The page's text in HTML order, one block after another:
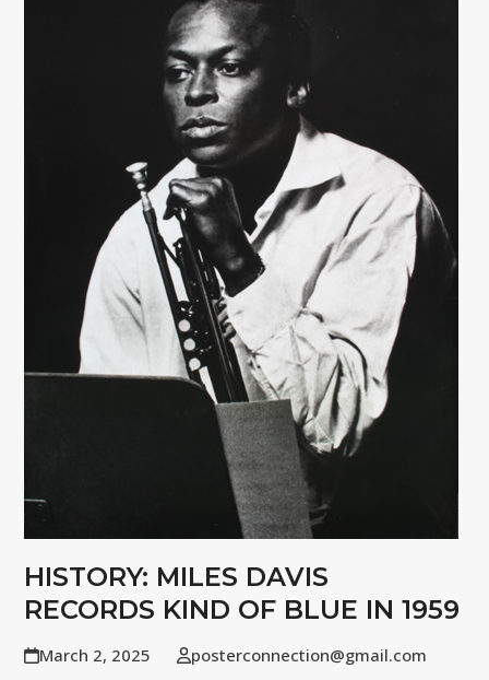
HISTORY: MILES DAVIS
RECORDS KIND OF BLUE IN 1959
March 2, 2025
posterconnection@gmail.com